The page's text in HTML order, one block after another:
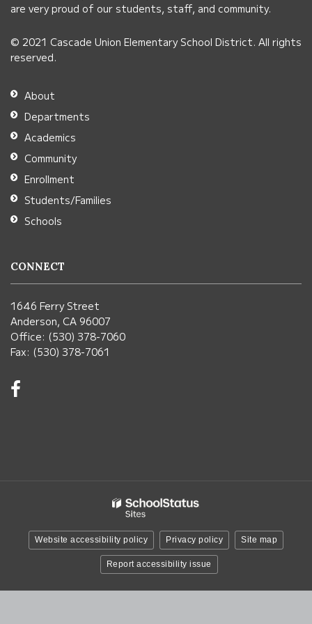
link
download
the
Adobe
Acrobat
Reader
DC
software.
are very proud of our students, staff, and community.
© 2021 Cascade Union Elementary School District. All rights
reserved.
About
Departments
Academics
Community
Enrollment
Students/Families
Schools
CONNECT
1646 Ferry Street
Anderson, CA 96007
Office: (530) 378-7060
Fax: (530) 378-7061
Website accessibility policy Privacy policy Site map
Report accessibility issue